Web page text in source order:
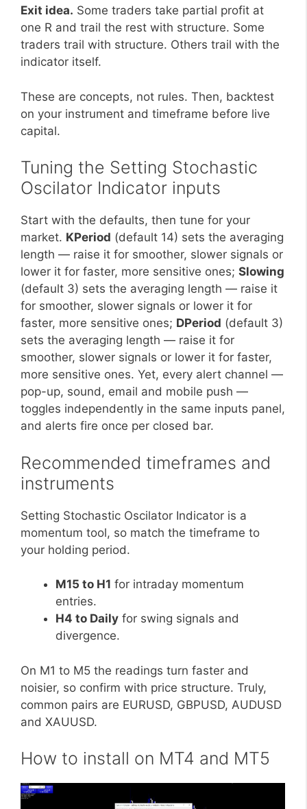
Exit idea. Some traders take partial profit at
one R and trail the rest with structure. Some
traders trail with structure. Others trail with the
indicator itself.
These are concepts, not rules. Then, backtest
on your instrument and timeframe before live
capital.
Tuning the Setting Stochastic
Oscilator Indicator inputs
Start with the defaults, then tune for your
market. KPeriod (default 14) sets the averaging
length — raise it for smoother, slower signals or
lower it for faster, more sensitive ones; Slowing
(default 3) sets the averaging length — raise it
for smoother, slower signals or lower it for
faster, more sensitive ones; DPeriod (default 3)
sets the averaging length — raise it for
smoother, slower signals or lower it for faster,
more sensitive ones. Yet, every alert channel —
pop-up, sound, email and mobile push —
toggles independently in the same inputs panel,
and alerts fire once per closed bar.
Recommended timeframes and
instruments
Setting Stochastic Oscilator Indicator is a
momentum tool, so match the timeframe to
your holding period.
M15 to H1 for intraday momentum
entries.
H4 to Daily for swing signals and
divergence.
On M1 to M5 the readings turn faster and
noisier, so confirm with price structure. Truly,
common pairs are EURUSD, GBPUSD, AUDUSD
and XAUUSD.
How to install on MT4 and MT5